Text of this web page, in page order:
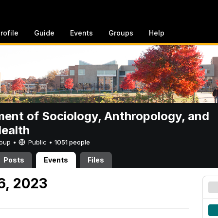
Guide Events Groups Help
of Sociology, Anthropology, and
• Public • 1051 people
Posts Events Files
2023